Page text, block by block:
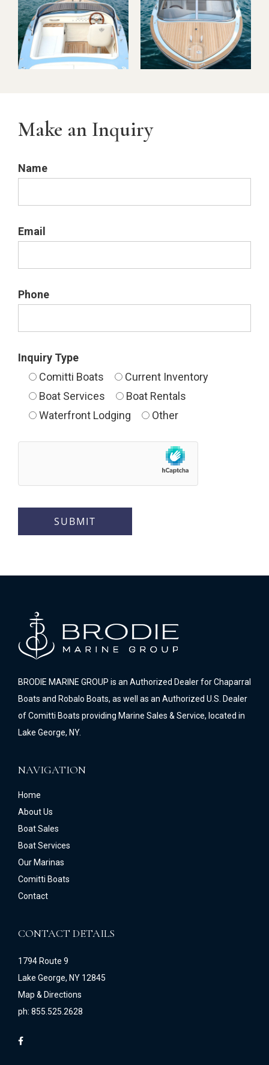
Make an Inquiry
Name
Email
Phone
Inquiry Type
Comitti Boats
Current Inventory
Boat Services
Boat Rentals
Waterfront Lodging
Other
BRODIE MARINE GROUP is an Authorized Dealer for Chaparral
Boats and Robalo Boats, as well as an Authorized U.S. Dealer
of Comitti Boats providing Marine Sales & Service, located in
Lake George, NY.
NAVIGATION
Home
About Us
Boat Sales
Boat Services
Our Marinas
Comitti Boats
Contact
CONTACT DETAILS
1794 Route 9
Lake George, NY 12845
Map & Directions
ph: 855.525.2628